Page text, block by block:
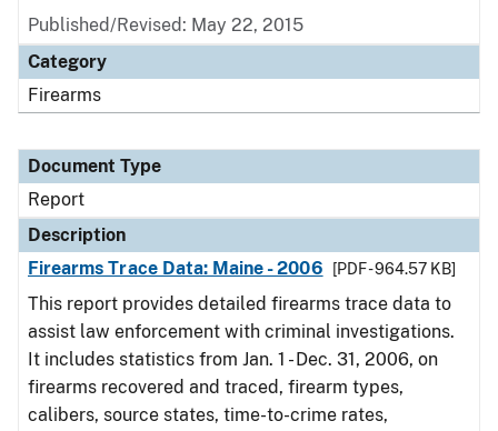
Published/Revised: May 22, 2015
Category
Firearms
Document Type
Report
Description
Firearms Trace Data: Maine - 2006
[PDF - 964.57 KB]
This report provides detailed firearms trace data to
assist law enforcement with criminal investigations.
It includes statistics from Jan. 1 - Dec. 31, 2006, on
firearms recovered and traced, firearm types,
calibers, source states, time-to-crime rates,